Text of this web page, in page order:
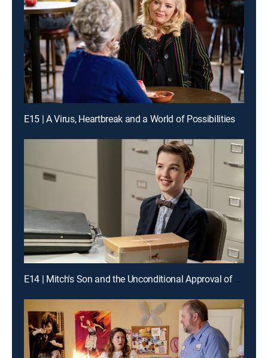
E15 | A Virus, Heartbreak and a World of Possibilities
E14 | Mitch's Son and the Unconditional Approval of a Government Agency